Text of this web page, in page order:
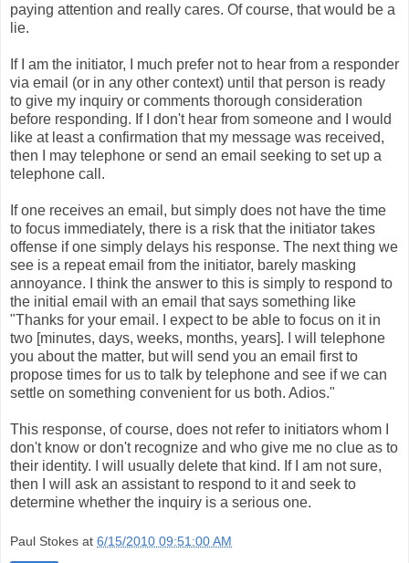
paying attention and really cares. Of course, that would be a
lie.
If I am the initiator, I much prefer not to hear from a responder
via email (or in any other context) until that person is ready
to give my inquiry or comments thorough consideration
before responding. If I don't hear from someone and I would
like at least a confirmation that my message was received,
then I may telephone or send an email seeking to set up a
telephone call.
If one receives an email, but simply does not have the time
to focus immediately, there is a risk that the initiator takes
offense if one simply delays his response. The next thing we
see is a repeat email from the initiator, barely masking
annoyance. I think the answer to this is simply to respond to
the initial email with an email that says something like
"Thanks for your email. I expect to be able to focus on it in
two [minutes, days, weeks, months, years]. I will telephone
you about the matter, but will send you an email first to
propose times for us to talk by telephone and see if we can
settle on something convenient for us both. Adios."
This response, of course, does not refer to initiators whom I
don't know or don't recognize and who give me no clue as to
their identity. I will usually delete that kind. If I am not sure,
then I will ask an assistant to respond to it and seek to
determine whether the inquiry is a serious one.
Paul Stokes at 6/15/2010 09:51:00 AM